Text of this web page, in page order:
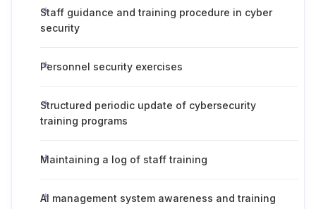
Staff guidance and training procedure in cyber
security
Personnel security exercises
Structured periodic update of cybersecurity
training programs
Maintaining a log of staff training
AI management system awareness and training